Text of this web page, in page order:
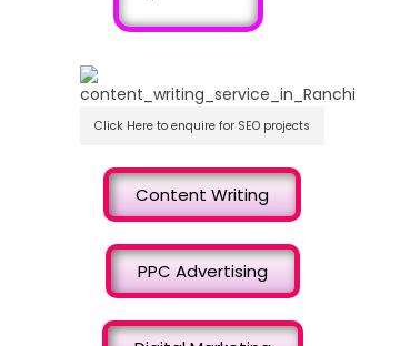
Click Here to enquire for SEO projects
Content Writing
PPC Advertising